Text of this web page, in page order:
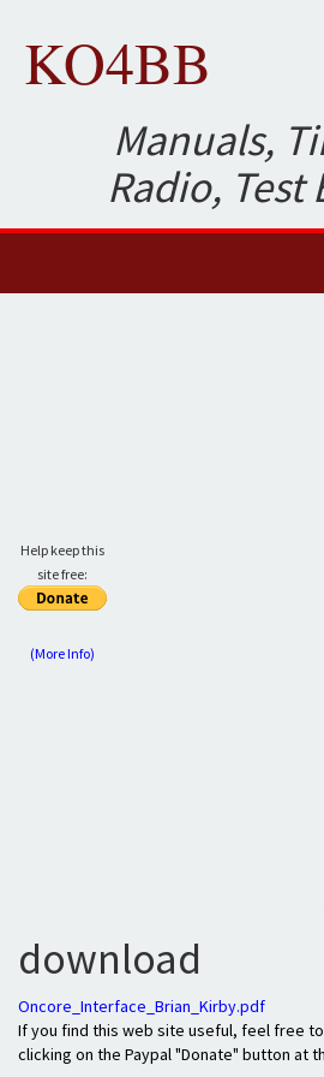
KO4BB
Manuals,
Radio,
Help keep this
site free:
(More Info)
download
Oncore_Interface_Brian_Kirby.pdf
If you find this web site useful, feel free
clicking on the Paypal "Donate" button at